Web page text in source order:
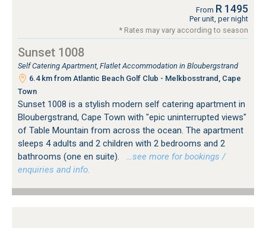
From R 1495
Per unit, per night
* Rates may vary according to season
Sunset 1008
Self Catering Apartment, Flatlet Accommodation in Bloubergstrand
6.4 km from Atlantic Beach Golf Club - Melkbosstrand, Cape
Town
Sunset 1008 is a stylish modern self catering apartment in
Bloubergstrand, Cape Town with "epic uninterrupted views"
of Table Mountain from across the ocean. The apartment
sleeps 4 adults and 2 children with 2 bedrooms and 2
bathrooms (one en suite).
…see more for bookings /
enquiries and info.